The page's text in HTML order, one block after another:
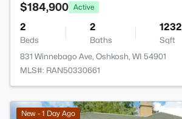
$184,900 Active
2
Beds
2
Baths
1232
Sqft
831 Winnebago Ave, Oshkosh, WI 54901
MLS#: RAN50330661
New - 1 Day Ago